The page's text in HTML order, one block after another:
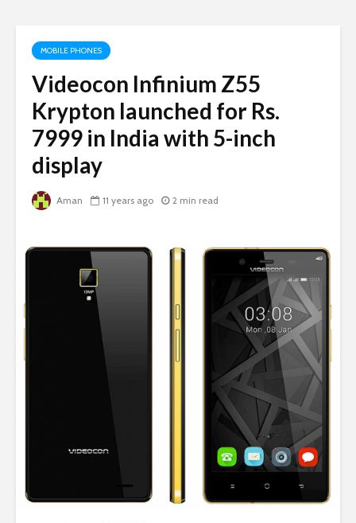
MOBILE PHONES
Videocon Infinium Z55
Krypton launched for Rs.
7999 in India with 5-inch
display
Aman 11 years ago 2 min read